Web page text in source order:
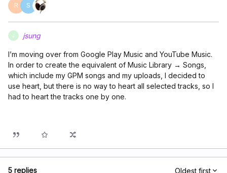
R S
J jsung
I’m moving over from Google Play Music and YouTube Music.
In order to create the equivalent of Music Library → Songs,
which include my GPM songs and my uploads, I decided to
use heart, but there is no way to heart all selected tracks, so I
had to heart the tracks one by one.
5 replies Oldest first